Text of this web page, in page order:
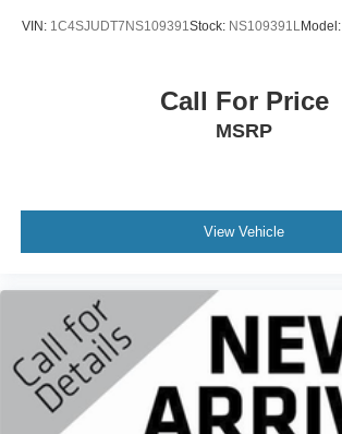
VIN: 1C4SJUDT7NS109391Stock: NS109391LModel:
Call For Price
MSRP
View Vehicle